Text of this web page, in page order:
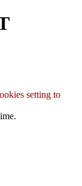
setting to